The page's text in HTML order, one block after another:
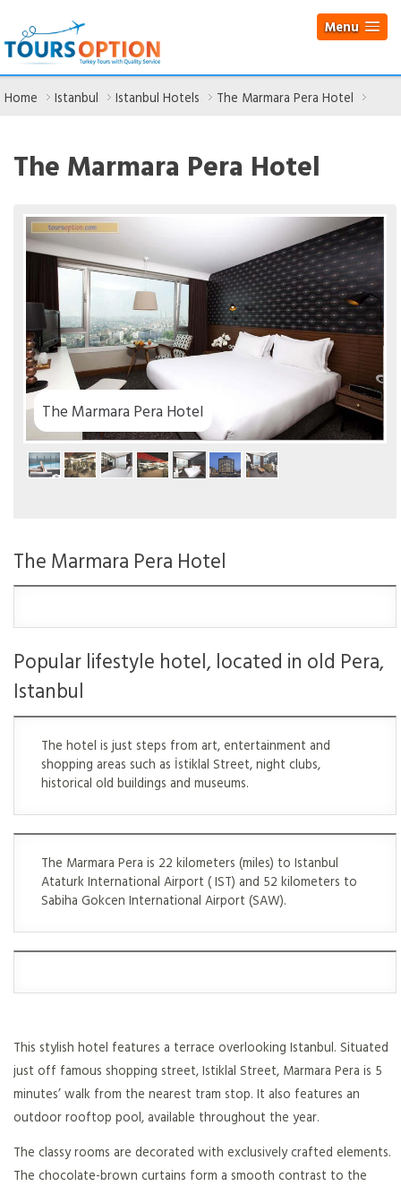
Menu
Home Istanbul Istanbul Hotels The Marmara Pera Hotel
The Marmara Pera Hotel
The Marmara Pera Hotel
The Marmara Pera Hotel
Popular lifestyle hotel, located in old Pera,
Istanbul
The hotel is just steps from art, entertainment and
shopping areas such as İstiklal Street, night clubs,
historical old buildings and museums.
The Marmara Pera is 22 kilometers (miles) to Istanbul
Ataturk International Airport ( IST) and 52 kilometers to
Sabiha Gokcen International Airport (SAW).
This stylish hotel features a terrace overlooking Istanbul. Situated
just off famous shopping street, Istiklal Street, Marmara Pera is 5
minutes’ walk from the nearest tram stop. It also features an
outdoor rooftop pool, available throughout the year.
The classy rooms are decorated with exclusively crafted elements.
The chocolate-brown curtains form a smooth contrast to the